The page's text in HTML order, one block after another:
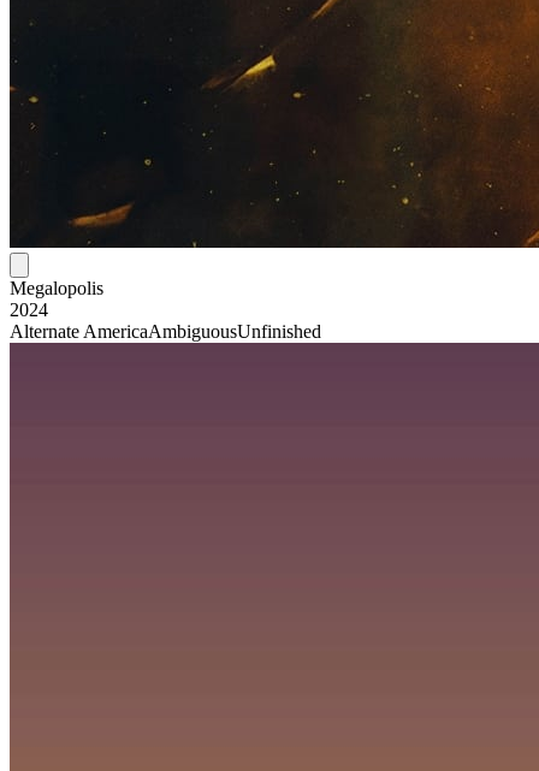
Megalopolis
2024
Alternate AmericaAmbiguousUnfinished